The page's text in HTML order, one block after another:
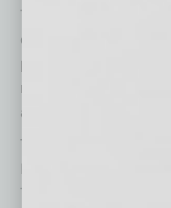
TOCALO into the
chain, supporting
processes and
reputation as a hub
and innovation.
The transaction was
Mathews, with Mike
TOCALO Co., Ltd.